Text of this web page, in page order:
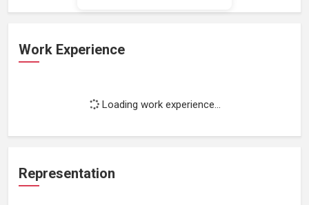
Work Experience
Loading work experience...
Representation